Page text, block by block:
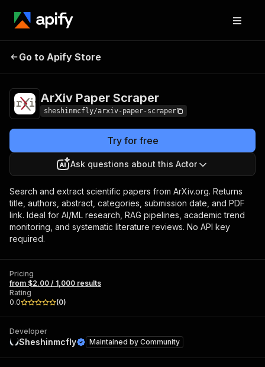
ArXiv Paper
Go to Apify Store
ArXiv Paper Scraper
sheshinmcfly/arxiv-paper-scraper
Try for free
Ask questions about this Actor
Search and extract scientific papers from ArXiv.org. Returns
title, authors, abstract, categories, submission date, and PDF
link. Ideal for AI/ML research, RAG pipelines, academic trend
monitoring, and systematic literature reviews. No API key
required.
Pricing
from $2.00 / 1,000 results
Rating
0.0
(0)
Developer
Sheshinmcfly Maintained by Community